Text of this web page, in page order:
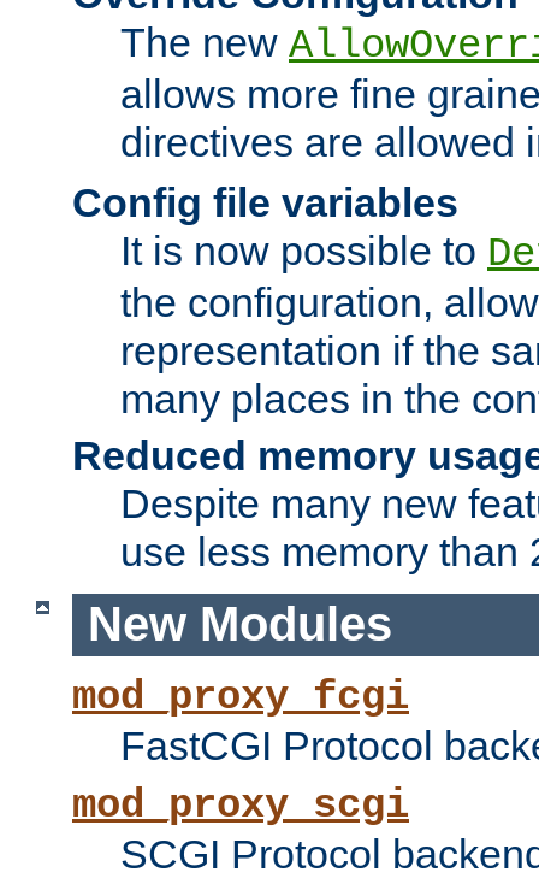
The new
allows more fine
directives are allowed
Config file variables
It is now possible to
the configuration,
representation if the
many places in the
Reduced memory
Despite many new
use less memory than
New Modules
mod_proxy_fcgi
FastCGI Protocol
mod_proxy_scgi
SCGI Protocol